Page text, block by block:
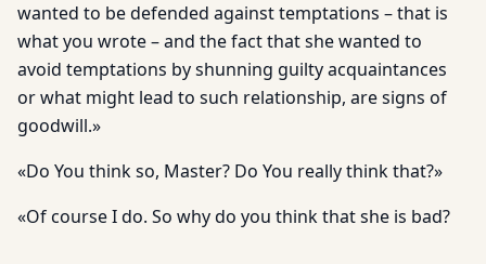
wanted to be defended against temptations – that is
what you wrote – and the fact that she wanted to
avoid temptations by shunning guilty acquaintances
or what might lead to such relationship, are signs of
goodwill.»
«Do You think so, Master? Do You really think that?»
«Of course I do. So why do you think that she is bad?